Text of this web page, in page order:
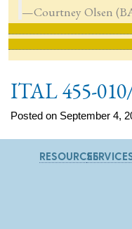
—Courtney Olsen
ITAL 455-
Posted on September 4,
RESOURCES